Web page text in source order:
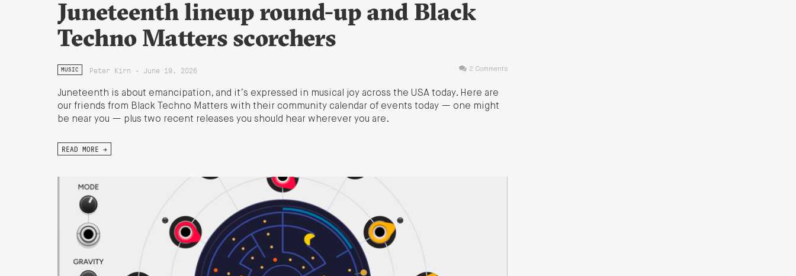
Juneteenth lineup round-up and Black
Techno Matters scorchers
MUSIC Peter Kirn - June 19, 2026 2 Comments
Juneteenth is about emancipation, and it’s expressed in musical joy across the USA today. Here are
our friends from Black Techno Matters with their community calendar of events today — one might
be near you — plus two recent releases you should hear wherever you are.
READ MORE →